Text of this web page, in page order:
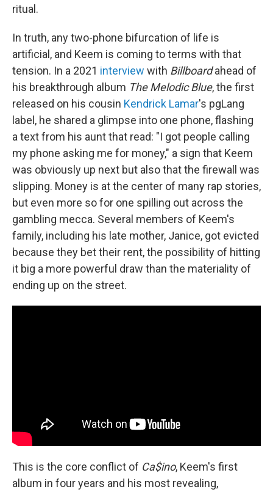
ritual.
In truth, any two-phone bifurcation of life is
artificial, and Keem is coming to terms with that
tension. In a 2021 interview with Billboardahead of
his breakthrough album The Melodic Blue, the first
released on his cousin Kendrick Lamar's pgLang
label, he shared a glimpse into one phone, flashing
a text from his aunt that read: "I got people calling
my phone asking me for money," a sign that Keem
was obviously up next but also that the firewall was
slipping. Money is at the center of many rap stories,
but even more so for one spilling out across the
gambling mecca. Several members of Keem's
family, including his late mother, Janice, got evicted
because they bet their rent, the possibility of hitting
it big a more powerful draw than the materiality of
ending up on the street.
This is the core conflict of Ca$ino, Keem's first
album in four years and his most revealing,